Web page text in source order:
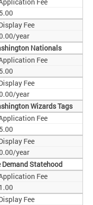
Fee
year
Nationals
Fee
Fee
year
Wizards Tags
Fee
Fee
year
Demand Statehood
Fee
Fee